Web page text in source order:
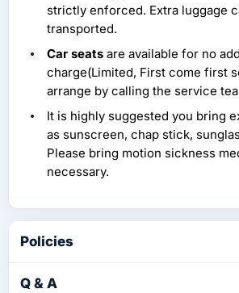
strictly enforced. Extra luggage
transported.
Car seats are available for no
charge(Limited, First come first
arrange by calling the service
It is highly suggested you bring
as sunscreen, chap stick,
Please bring motion sickness
necessary.
Policies
Q & A